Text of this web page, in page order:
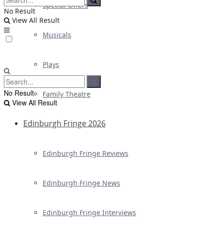
Special Offers
Musicals
Plays
Family Theatre
Edinburgh Fringe 2026
Edinburgh Fringe Reviews
Edinburgh Fringe News
Edinburgh Fringe Interviews
No Result
View All Result
No Result
View All Result